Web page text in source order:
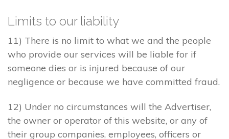
Limits to our liability
11) There is no limit to what we and the people
who provide our services will be liable for if
someone dies or is injured because of our
negligence or because we have committed fraud.
12) Under no circumstances will the Advertiser,
the owner or operator of this website, or any of
their group companies, employees, officers or